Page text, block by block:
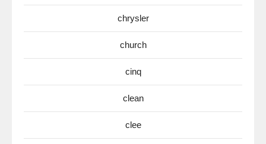
chrysler
church
cinq
clean
clee